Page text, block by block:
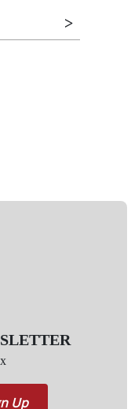
Up